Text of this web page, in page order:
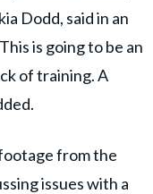
Dodd, said in an
is going to be an
of training. A
from the
issues with a